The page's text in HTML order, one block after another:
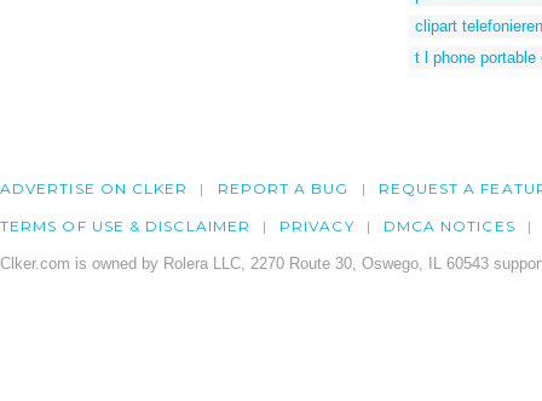
clipart telefonieren
t l phone portable
ADVERTISE ON CLKER REPORT A BUG REQUEST A
TERMS OF USE & DISCLAIMER PRIVACY DMCA NOTICES
Clker.com is owned by Rolera LLC, 2270 Route 30, Oswego, IL 60543